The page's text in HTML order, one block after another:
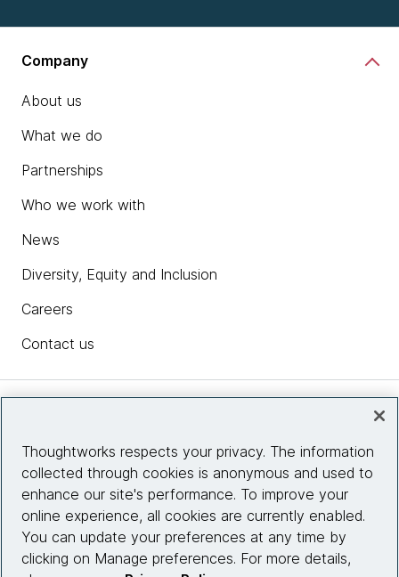
Company
About us
What we do
Partnerships
Who we work with
News
Diversity, Equity and Inclusion
Careers
Contact us
Site info
Connect with us
Thoughtworks respects your privacy. The information
collected through cookies is anonymous and used to
enhance our site's performance. To improve your
online experience, all cookies are currently enabled.
You can update your preferences at any time by
clicking on Manage preferences. For more details,